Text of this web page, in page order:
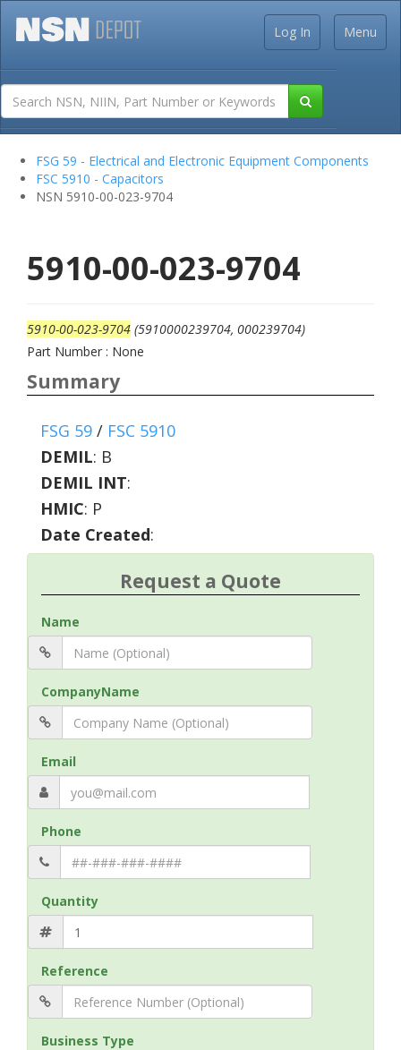
Menu
Log In
FSG 59 - Electrical and Electronic Equipment Components
FSC 5910 - Capacitors
NSN 5910-00-023-9704
5910-00-023-9704
5910-00-023-9704 (5910000239704, 000239704)
Part Number : None
Summary
FSG 59 / FSC 5910
DEMIL: B
DEMIL INT:
HMIC: P
Date Created:
Request a Quote
Name
CompanyName
Email
Phone
Quantity
Reference
Business Type